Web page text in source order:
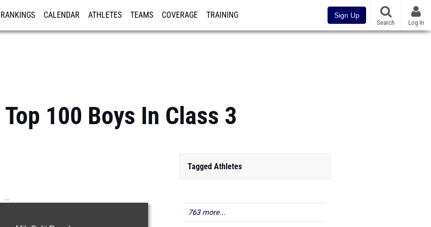
RANKINGS CALENDAR ATHLETES TEAMS COVERAGE TRAINING Sign Up
Search Log In
100 Boys In Class 3
...
Tagged Athletes
763 more...